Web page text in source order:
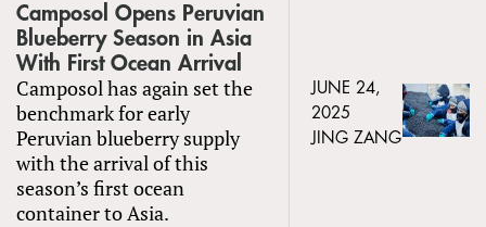
Camposol Opens Peruvian
Blueberry Season in Asia
With First Ocean Arrival
Camposol has again set the
benchmark for early
Peruvian blueberry supply
with the arrival of this
season’s first ocean
container to Asia.
JUNE 24,
2025
JING ZANG